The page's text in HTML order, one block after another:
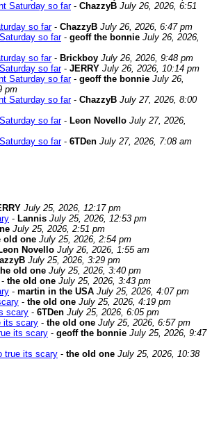
Saturday so far- ChazzyB July 26, 2026, 6:51
so far- ChazzyB July 26, 2026, 6:47 pm
so far- geoff the bonnie July 26, 2026,
so far- Brickboy July 26, 2026, 9:48 pm
so far- JERRY July 26, 2026, 10:14 pm
Saturday so far- geoff the bonnie July 26,
pm
Saturday so far- ChazzyB July 27, 2026, 8:00
so far- Leon Novello July 27, 2026,
so far- 6TDen July 27, 2026, 7:08 am
July 25, 2026, 12:17 pm
- Lannis July 25, 2026, 12:53 pm
July 25, 2026, 2:51 pm
old one July 25, 2026, 2:54 pm
Novello July 26, 2026, 1:55 am
July 25, 2026, 3:29 pm
old one July 25, 2026, 3:40 pm
- the old one July 25, 2026, 3:43 pm
- martin in the USA July 25, 2026, 4:07 pm
- the old one July 25, 2026, 4:19 pm
scary - 6TDen July 25, 2026, 6:05 pm
its scary - the old one July 25, 2026, 6:57 pm
its scary - geoff the bonnie July 25, 2026, 9:47
true its scary - the old one July 25, 2026, 10:38